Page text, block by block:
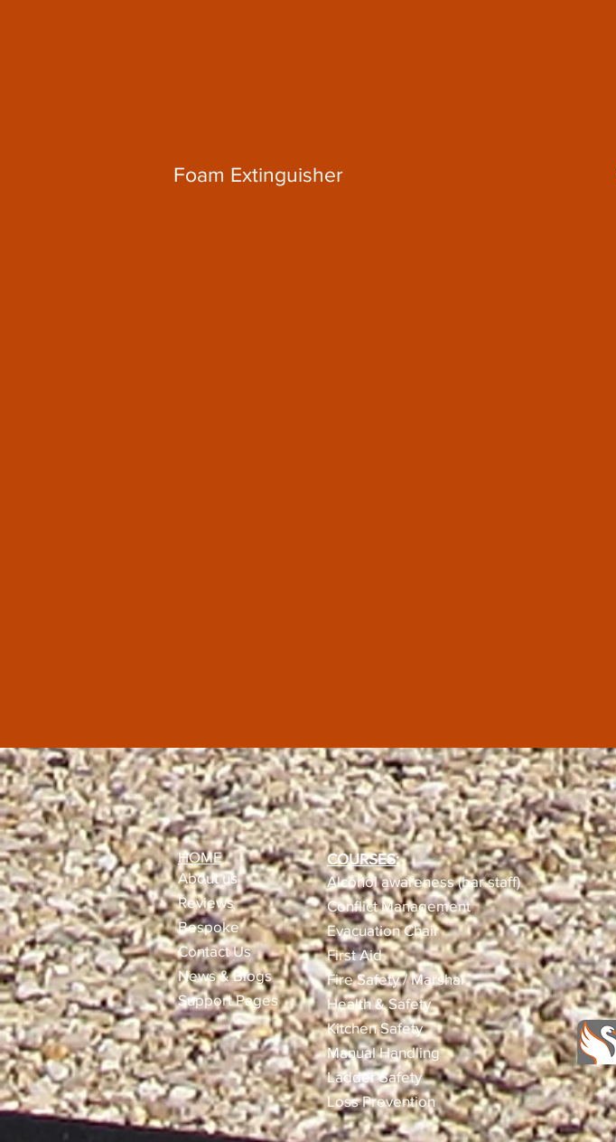
Foam Extinguisher
HOME
About us
Reviews​
Bespoke
Contact Us
News & Blogs
Support Pages
COURSES:
Alcohol awareness (bar staff)
Conflict Management
Evacuation Chair
First Aid
Fire Safety / Marshal
Health & Safety
Kitchen Safety
Manual Handling
Ladder Safety
Loss Prevention